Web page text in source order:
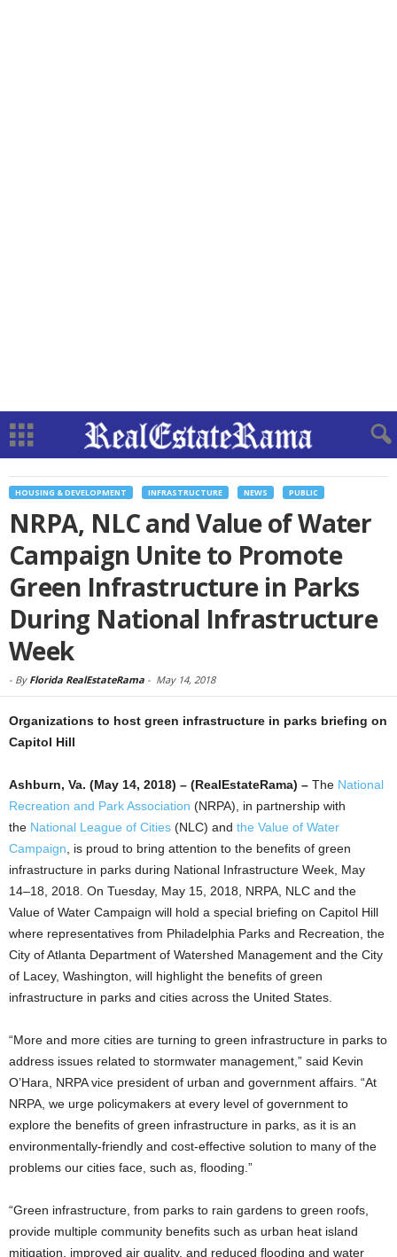
HOUSING & DEVELOPMENT INFRASTRUCTURE NEWS PUBLIC
NRPA, NLC and Value of Water
Campaign Unite to Promote
Green Infrastructure in Parks
During National Infrastructure
Week
- By Florida RealEstateRama - May 14, 2018
Organizations to host green infrastructure in parks briefing on
Capitol Hill
Ashburn, Va. (May 14, 2018) – (RealEstateRama) – The National
Recreation and Park Association (NRPA), in partnership with
the National League of Cities (NLC) and the Value of Water
Campaign , is proud to bring attention to the benefits of green
infrastructure in parks during National Infrastructure Week, May
14–18, 2018. On Tuesday, May 15, 2018, NRPA, NLC and the
Value of Water Campaign will hold a special briefing on Capitol Hill
where representatives from Philadelphia Parks and Recreation, the
City of Atlanta Department of Watershed Management and the City
of Lacey, Washington, will highlight the benefits of green
infrastructure in parks and cities across the United States.
“More and more cities are turning to green infrastructure in parks to
address issues related to stormwater management,” said Kevin
O’Hara, NRPA vice president of urban and government affairs. “At
NRPA, we urge policymakers at every level of government to
explore the benefits of green infrastructure in parks, as it is an
environmentally-friendly and cost-effective solution to many of the
problems our cities face, such as, flooding.”
“Green infrastructure, from parks to rain gardens to green roofs,
provide multiple community benefits such as urban heat island
mitigation, improved air quality, and reduced flooding and water